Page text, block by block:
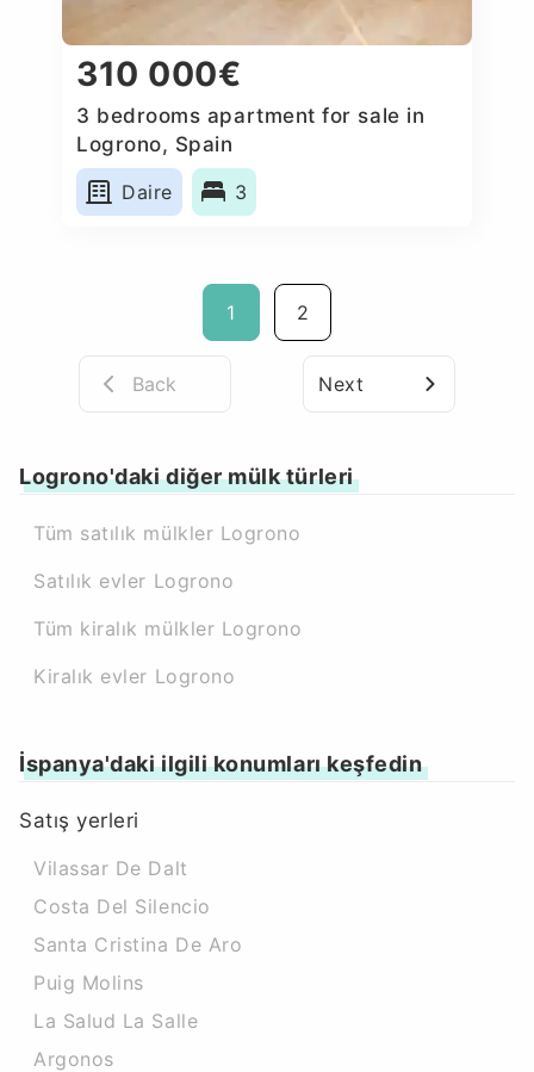
310 000€
3 bedrooms apartment for sale in
Logrono, Spain
Daire
3
1 2
Back Next
Logrono'daki diğer mülk türleri
Tüm satılık mülkler Logrono
Satılık evler Logrono
Tüm kiralık mülkler Logrono
Kiralık evler Logrono
İspanya'daki ilgili konumları keşfedin
Satış yerleri
Vilassar De Dalt
Costa Del Silencio
Santa Cristina De Aro
Puig Molins
La Salud La Salle
Argonos